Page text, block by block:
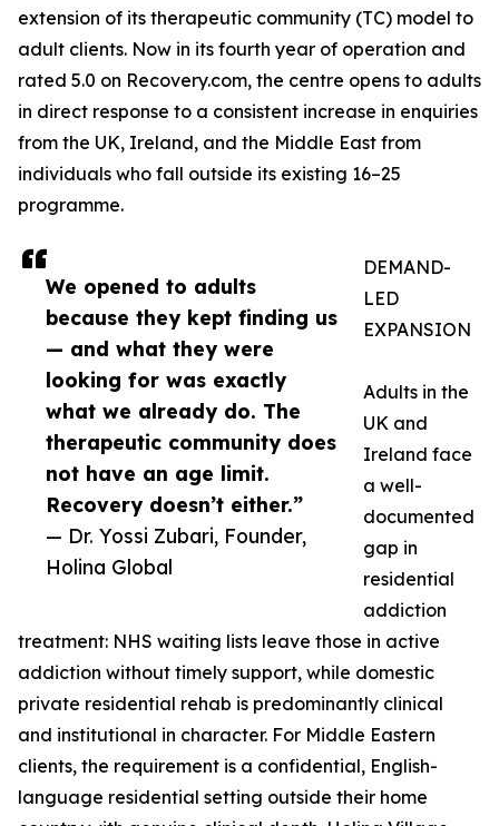
We opened to adults
because they kept finding us
— and what they were
looking for was exactly
what we already do. The
therapeutic community does
not have an age limit.
Recovery doesn’t either.”
— Dr. Yossi Zubari, Founder,
Holina Global
extension of its therapeutic community (TC) model to
adult clients. Now in its fourth year of operation and
rated 5.0 on Recovery.com, the centre opens to adults
in direct response to a consistent increase in enquiries
from the UK, Ireland, and the Middle East from
individuals who fall outside its existing 16–25
programme.
DEMAND-
LED
EXPANSION
Adults in the
UK and
Ireland face
a well-
documented
gap in
residential
addiction
treatment: NHS waiting lists leave those in active
addiction without timely support, while domestic
private residential rehab is predominantly clinical
and institutional in character. For Middle Eastern
clients, the requirement is a confidential, English-
language residential setting outside their home